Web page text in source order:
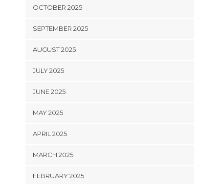
OCTOBER 2025
SEPTEMBER 2025
AUGUST 2025
JULY 2025
JUNE 2025
MAY 2025
APRIL 2025
MARCH 2025
FEBRUARY 2025